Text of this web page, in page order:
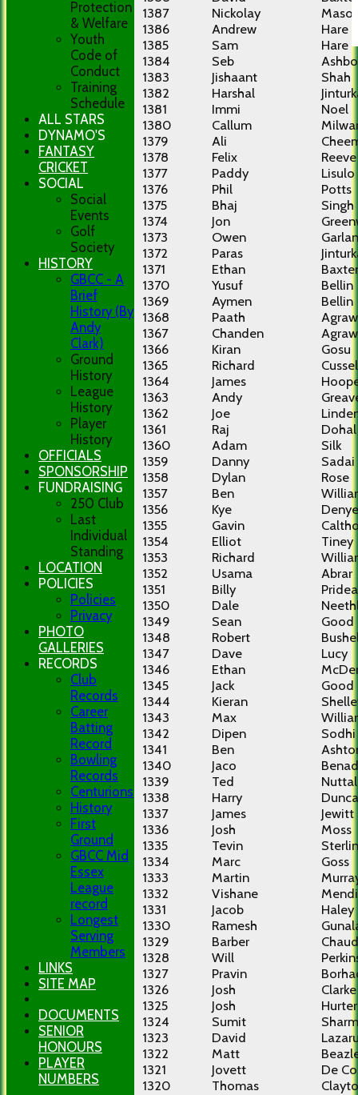
1387
Nickolay
1386
Andrew
Hare
1385
Sam
Hare
1384
Seb
1383
Jishaant
Shah
1382
Harshal
1381
Immi
Noel
1380
Callum
1379
Ali
1378
Felix
Reeve
1377
Paddy
Lisulo
1376
Phil
Potts
1375
Bhaj
Singh
1374
Jon
1373
Owen
1372
Paras
1371
Ethan
Baxter
1370
Yusuf
Bellin
1369
Aymen
Bellin
1368
Paath
1367
Chanden
1366
Kiran
Gosu
1365
Richard
1364
James
1363
Andy
1362
Joe
1361
Raj
Dohal
1360
Adam
Silk
1359
Danny
Sadai
1358
Dylan
Rose
1357
Ben
1356
Kye
1355
Gavin
1354
Elliot
Tiney
1353
Richard
1352
Usama
Abrar
1351
Billy
1350
Dale
1349
Sean
Good
1348
Robert
1347
Dave
Lucy
1346
Ethan
1345
Jack
Good
1344
Kieran
1343
Max
1342
Dipen
Sodhi
1341
Ben
1340
Jaco
1339
Ted
1338
Harry
1337
James
Jewitt
1336
Josh
Moss
1335
Tevin
1334
Marc
Goss
1333
Martin
1332
Vishane
1331
Jacob
Haley
1330
Ramesh
1329
Barber
1328
Will
1327
Pravin
1326
Josh
Clarke
1325
Josh
Hurter
1324
Sumit
1323
David
1322
Matt
1321
Jovett
De
1320
Thomas
Protection
& Welfare
Youth
Code of
Conduct
Training
Schedule
ALL STARS
DYNAMO'S
FANTASY
CRICKET
SOCIAL
Social
Events
Golf
Society
HISTORY
GBCC - A
Brief
History (By
Andy
Clark)
Ground
History
League
History
Player
History
OFFICIALS
SPONSORSHIP
FUNDRAISING
250 Club
Last
Individual
Standing
LOCATION
POLICIES
Policies
Privacy
PHOTO
GALLERIES
RECORDS
Club
Records
Career
Batting
Record
Bowling
Records
Centurions
History
First
Ground
GBCC Mid
Essex
League
record
Longest
Serving
Members
LINKS
SITE MAP
DOCUMENTS
SENIOR
HONOURS
PLAYER
NUMBERS